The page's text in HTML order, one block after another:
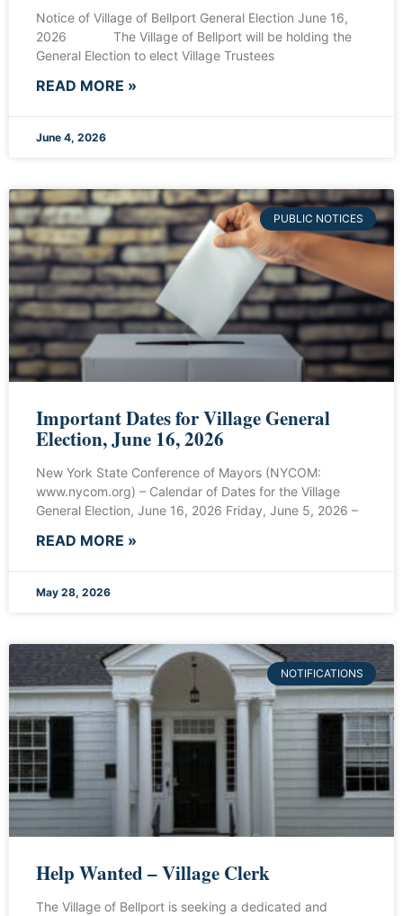
Notice of Village of Bellport General Election June 16,
2026 The Village of Bellport will be holding the
General Election to elect Village Trustees
READ MORE »
June 4, 2026
PUBLIC NOTICES
Important Dates for Village General
Election, June 16, 2026
New York State Conference of Mayors (NYCOM:
www.nycom.org) – Calendar of Dates for the Village
General Election, June 16, 2026 Friday, June 5, 2026 –
READ MORE »
May 28, 2026
NOTIFICATIONS
Help Wanted – Village Clerk
The Village of Bellport is seeking a dedicated and